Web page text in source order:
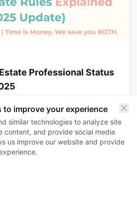
Professional Status
treats Real Estate
(REPS) and how to stay
state and federal rules with
to improve your experience
similar technologies to analyze site
content, and provide social media
us improve our website and provide